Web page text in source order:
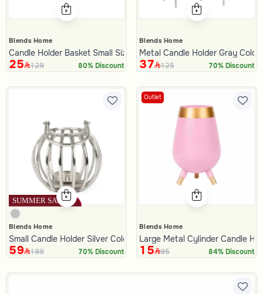
Blends Home
Candle Holder Basket Small Size with Beige Color from Azha
25 129 80% Discount
Blends Home
Metal Candle Holder Gray
37 125 70% Discount
Blends Home
Small Candle Holder Silver Color from Oro
59 199 70% Discount
Outlet
Blends Home
Large Metal Cylinder Candle
15 95 84% Discount